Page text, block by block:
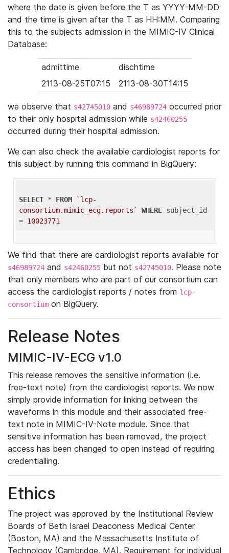
where the date is given before the T as YYYY-MM-DD
and the time is given after the T as HH:MM. Comparing
this to the subjects admission in the MIMIC-IV Clinical
Database:
admittime
dischtime
2113-08-25T07:15
2113-08-30T14:15
we observe that s42745010 and s46989724 occurred prior
to their only hospital admission while s42460255
occurred during their hospital admission.
We can also check the available cardiologist reports for
this subject by running this command in BigQuery:
SELECT * FROM
`lcp-
consortium.mimic_ecg.reports`
WHERE subject_id
= 10023771
We find that there are cardiologist reports available for
s46989724 and s42460255 but not s42745010. Please note
that only members who are part of our consortium can
access the cardiologist reports / notes from lcp-
consortium on BigQuery.
Release Notes
MIMIC-IV-ECG v1.0
This release removes the sensitive information (i.e.
free-text note) from the cardiologist reports. We now
simply provide information for linking between the
waveforms in this module and their associated free-
text note in MIMIC-IV-Note module. Since that
sensitive information has been removed, the project
access has been changed to open instead of requiring
credentialling.
Ethics
The project was approved by the Institutional Review
Boards of Beth Israel Deaconess Medical Center
(Boston, MA) and the Massachusetts Institute of
Technology (Cambridge, MA). Requirement for individual